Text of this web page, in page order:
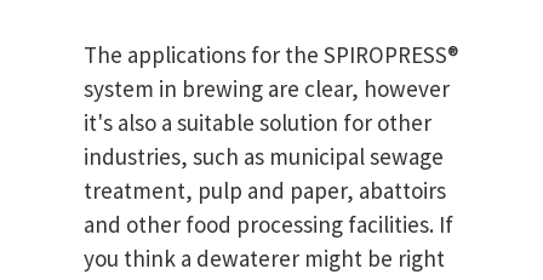
The applications for the SPIROPRESS®
system in brewing are clear, however
it's also a suitable solution for other
industries, such as municipal sewage
treatment, pulp and paper, abattoirs
and other food processing facilities. If
you think a dewaterer might be right